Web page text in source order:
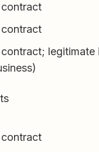
legitimate